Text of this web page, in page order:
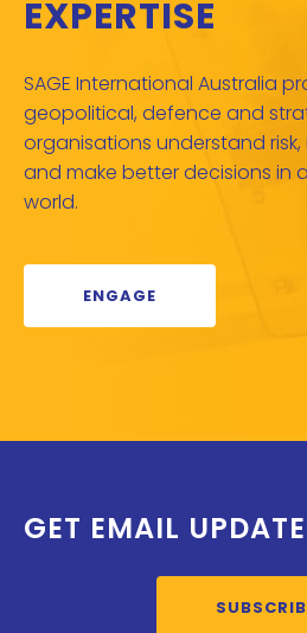
EXPERTISE
SAGE International Australia
geopolitical, defence and
organisations understand
and make better decisions in
world.
ENGAGE
GET EMAIL